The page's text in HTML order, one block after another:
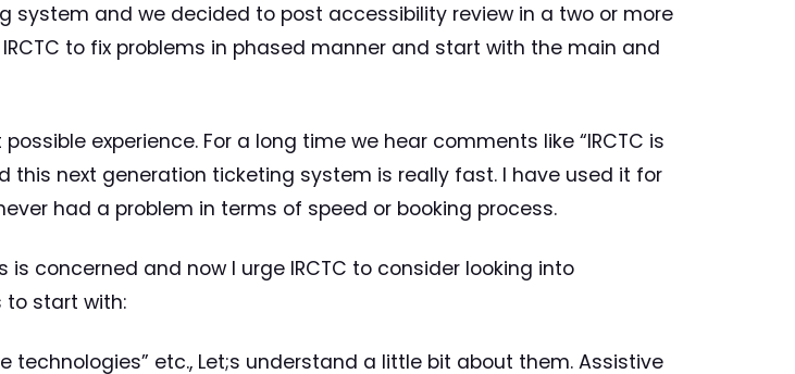
system and we decided to post accessibility review in a two or more
to fix problems in phased manner and start with the main and
experience. For a long time we hear comments like “IRCTC is
this next generation ticketing system is really fast. I have used it for
had a problem in terms of speed or booking process.
concerned and now I urge IRCTC to consider looking into
to start with:
technologies” etc., Let;s understand a little bit about them. Assistive